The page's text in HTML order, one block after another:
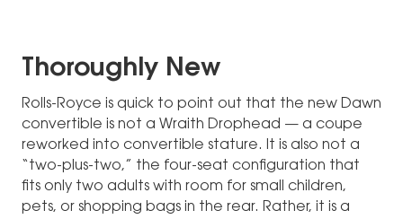
Thoroughly New
Rolls-Royce is quick to point out that the new Dawn
convertible is not a Wraith Drophead — a coupe
reworked into convertible stature. It is also not a
“two-plus-two,” the four-seat configuration that
fits only two adults with room for small children,
pets, or shopping bags in the rear. Rather, it is a